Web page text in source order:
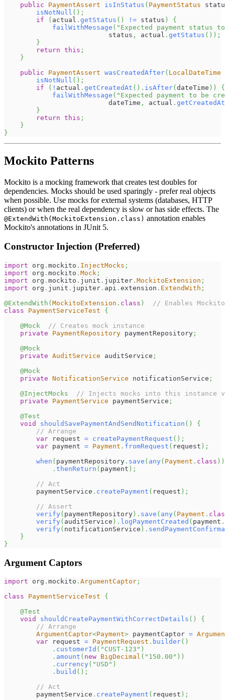
public
PaymentAssert isInStatus ( PaymentStatus
isNotNull ( ) ;
if
( actual . getStatus ( ) != status )
{
failWithMessage ( "Expected payment status
                          status
, actual . getStatus ( ) ) ;
}
return this ;
}
public
PaymentAssert wasCreatedAfter( LocalDateTime
isNotNull ( ) ;
if
( ! actual . getCreatedAt ( ) . isAfter( dateTime ) )
{
failWithMessage ( "Expected payment to be
                          dateTime
, actual . getCreatedAt
}
return this ;
}
}
Mockito Patterns
Mockito is a mocking framework that creates test doubles for
dependencies. Mocks should be used sparingly - prefer real objects
when possible. Use mocks for external systems (databases, HTTP
clients) or when the real dependency is slow or has side effects. The
@ExtendWith(MockitoExtension.class) annotation enables
Mockito's annotations in JUnit 5.
Constructor Injection (Preferred)
import org . mockito . InjectMocks ;
import
org . mockito . Mock ;
import
org . mockito . junit . jupiter . MockitoExtension ;
import
org . junit . jupiter . api . extension . ExtendWith ;
@ExtendWith ( MockitoExtension . class )
// Enables
class
PaymentServiceTest
{
@Mock
// Creates mock instance
private
PaymentRepository paymentRepository ;
@Mock
private AuditService auditService ;
@Mock
private NotificationService notificationService ;
@InjectMocks
// Injects mocks into this instance
private
PaymentService paymentService ;
@Test
void
shouldSavePaymentAndSendNotification ( )
{
// Arrange
var request = createPaymentRequest ( ) ;
var payment = Payment . fromRequest ( request ) ;
when ( paymentRepository . save ( any( Payment . class ) )
. thenReturn ( payment ) ;
// Act
        paymentService
. createPayment ( request ) ;
// Assert
verify( paymentRepository ) . save ( any( Payment .
verify( auditService ) . logPaymentCreated ( payment .
verify( notificationService ) .
}
}
Argument Captors
import org . mockito . ArgumentCaptor ;
class
PaymentServiceTest
{
@Test
void
shouldCreatePaymentWithCorrectDetails ( )
{
// Arrange
ArgumentCaptor<Payment> paymentCaptor =
var request = PaymentRequest . builder( )
. customerId ( "CUST-123" )
. amount ( new BigDecimal ( "150.00" ) )
. currency( "USD" )
. build ( ) ;
// Act
        paymentService
. createPayment ( request ) ;